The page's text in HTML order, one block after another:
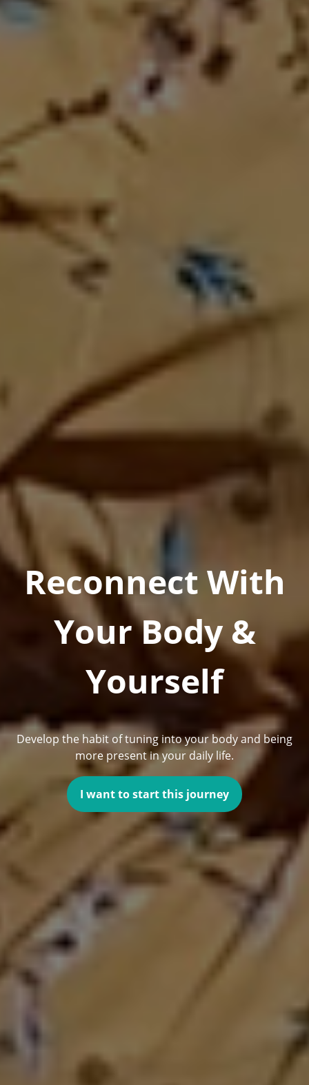
Reconnect With
Your Body &
Yourself
Develop the habit of tuning into your body and being
more present in your daily life.
I want to start this journey